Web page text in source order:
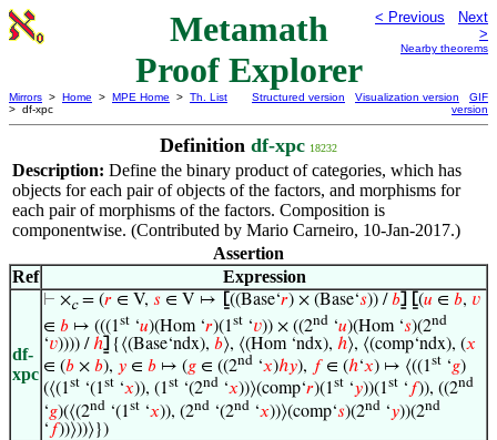
Metamath
Proof Explorer
< Previous
Next
>
Nearby theorems
Mirrors > Home > MPE Home > Th. List
> df-xpc
Structured version Visualization version
GIF
version
Definition df-xpc 18232
Description: Define the binary product of categories, which has
objects for each pair of objects of the factors, and morphisms for
each pair of morphisms of the factors. Composition is
componentwise. (Contributed by Mario Carneiro, 10-Jan-2017.)
Assertion
Ref
Expression
df-
xpc
⊢ ×c= (𝑟 ∈ V, 𝑠 ∈ V ↦ ⦋((Base‘𝑟) × (Base‘𝑠)) /𝑏⦌ ⦋(𝑢 ∈ 𝑏, 𝑣
∈ 𝑏 ↦ (((1st ‘𝑢)(Hom ‘𝑟)(1st ‘𝑣)) × ((2nd ‘𝑢)(Hom ‘𝑠)(2nd
‘𝑣)))) /ℎ⦌ {⟨(Base‘ndx), 𝑏⟩, ⟨(Hom ‘ndx), ℎ⟩, ⟨(comp‘ndx), (𝑥
∈ (𝑏 × 𝑏), 𝑦 ∈ 𝑏 ↦ (𝑔 ∈ ((2nd ‘𝑥)ℎ𝑦), 𝑓∈ (ℎ‘𝑥) ↦ ⟨((1st ‘𝑔)
(⟨(1st ‘(1st ‘𝑥)), (1st ‘(2nd ‘𝑥))⟩(comp‘𝑟)(1st ‘𝑦))(1st ‘ 𝑓)), ((2nd
‘𝑔)(⟨(2nd ‘(1st ‘𝑥)), (2nd ‘(2nd ‘𝑥))⟩(comp‘𝑠)(2nd ‘𝑦))(2nd
‘ 𝑓))⟩))⟩})